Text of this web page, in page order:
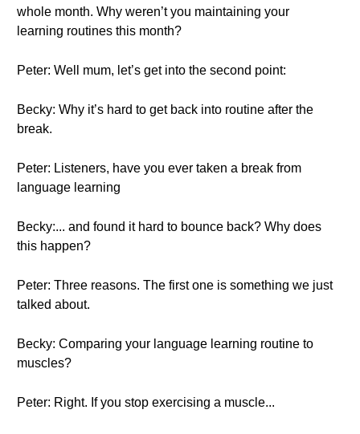
whole month. Why weren’t you maintaining your
learning routines this month?
Peter: Well mum, let’s get into the second point:
Becky: Why it’s hard to get back into routine after the
break.
Peter: Listeners, have you ever taken a break from
language learning
Becky:... and found it hard to bounce back? Why does
this happen?
Peter: Three reasons. The first one is something we just
talked about.
Becky: Comparing your language learning routine to
muscles?
Peter: Right. If you stop exercising a muscle...